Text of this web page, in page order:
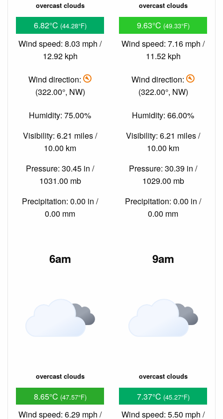
overcast clouds
6.82°C (44.28°F)
Wind speed: 8.03 mph /
12.92 kph
Wind direction:
(322.00°, NW)
Humidity: 75.00%
Visibility: 6.21 miles /
10.00 km
Pressure: 30.45 in /
1031.00 mb
Precipitation: 0.00 in /
0.00 mm
overcast clouds
9.63°C (49.33°F)
Wind speed: 7.16 mph /
11.52 kph
Wind direction:
(322.00°, NW)
Humidity: 66.00%
Visibility: 6.21 miles /
10.00 km
Pressure: 30.39 in /
1029.00 mb
Precipitation: 0.00 in /
0.00 mm
6am
overcast clouds
8.65°C (47.57°F)
Wind speed: 6.29 mph /
9am
overcast clouds
7.37°C (45.27°F)
Wind speed: 5.50 mph /